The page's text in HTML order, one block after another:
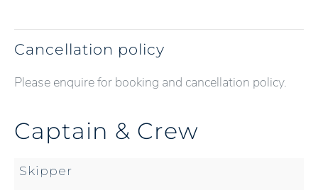
Cancellation policy
Please enquire for booking and cancellation policy.
Captain & Crew
Skipper